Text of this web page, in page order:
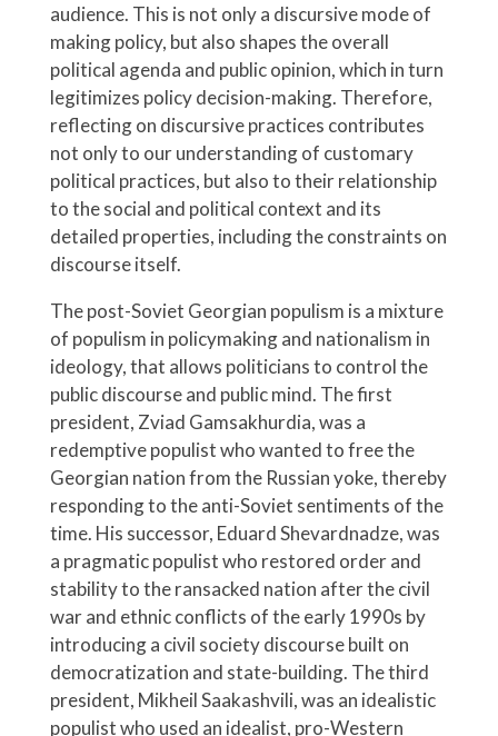
audience. This is not only a discursive mode of
making policy, but also shapes the overall
political agenda and public opinion, which in turn
legitimizes policy decision-making. Therefore,
reflecting on discursive practices contributes
not only to our understanding of customary
political practices, but also to their relationship
to the social and political context and its
detailed properties, including the constraints on
discourse itself.
The post-Soviet Georgian populism is a mixture
of populism in policymaking and nationalism in
ideology, that allows politicians to control the
public discourse and public mind. The first
president, Zviad Gamsakhurdia, was a
redemptive populist who wanted to free the
Georgian nation from the Russian yoke, thereby
responding to the anti-Soviet sentiments of the
time. His successor, Eduard Shevardnadze, was
a pragmatic populist who restored order and
stability to the ransacked nation after the civil
war and ethnic conflicts of the early 1990s by
introducing a civil society discourse built on
democratization and state-building. The third
president, Mikheil Saakashvili, was an idealistic
populist who used an idealist, pro-Western